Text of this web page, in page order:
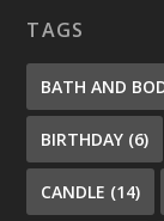
TAGS
BATH AND
BIRTHDAY (6)
CANDLE (14)